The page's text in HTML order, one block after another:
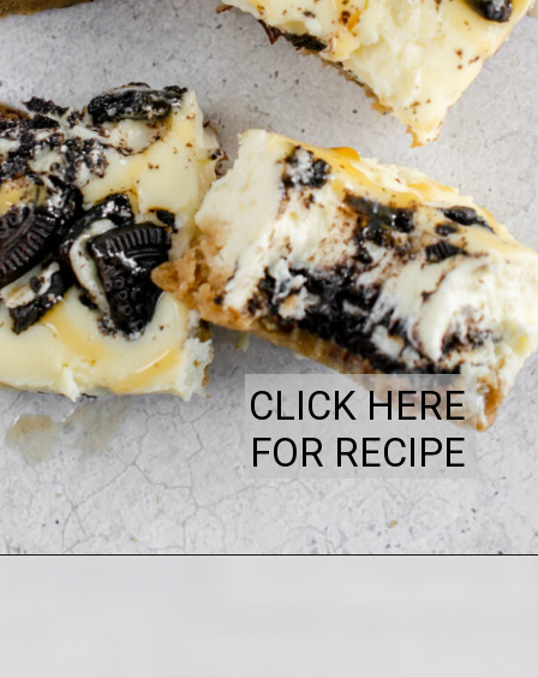
CLICK HERE
FOR RECIPE